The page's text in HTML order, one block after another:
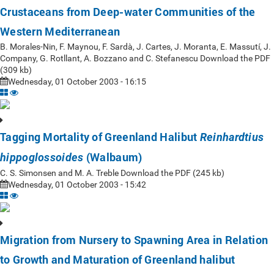
Crustaceans from Deep-water Communities of the
Western Mediterranean
B. Morales-Nin, F. Maynou, F. Sardà, J. Cartes, J. Moranta, E. Massutí, J.
Company, G. Rotllant, A. Bozzano and C. Stefanescu Download the PDF
(309 kb)
Wednesday, 01 October 2003 - 16:15
Tagging Mortality of Greenland Halibut Reinhardtius
hippoglossoides (Walbaum)
C. S. Simonsen and M. A. Treble Download the PDF (245 kb)
Wednesday, 01 October 2003 - 15:42
Migration from Nursery to Spawning Area in Relation
to Growth and Maturation of Greenland halibut